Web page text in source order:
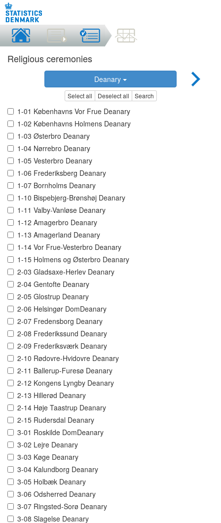
Religious ceremonies
Deanary
Select all Deselect all Search
1-01 Københavns Vor Frue Deanary
1-02 Københavns Holmens Deanary
1-03 Østerbro Deanary
1-04 Nørrebro Deanary
1-05 Vesterbro Deanary
1-06 Frederiksberg Deanary
1-07 Bornholms Deanary
1-10 Bispebjerg-Brønshøj Deanary
1-11 Valby-Vanløse Deanary
1-12 Amagerbro Deanary
1-13 Amagerland Deanary
1-14 Vor Frue-Vesterbro Deanary
1-15 Holmens og Østerbro Deanary
2-03 Gladsaxe-Herlev Deanary
2-04 Gentofte Deanary
2-05 Glostrup Deanary
2-06 Helsingør DomDeanary
2-07 Fredensborg Deanary
2-08 Frederikssund Deanary
2-09 Frederiksværk Deanary
2-10 Rødovre-Hvidovre Deanary
2-11 Ballerup-Furesø Deanary
2-12 Kongens Lyngby Deanary
2-13 Hillerød Deanary
2-14 Høje Taastrup Deanary
2-15 Rudersdal Deanary
3-01 Roskilde DomDeanary
3-02 Lejre Deanary
3-03 Køge Deanary
3-04 Kalundborg Deanary
3-05 Holbæk Deanary
3-06 Odsherred Deanary
3-07 Ringsted-Sorø Deanary
3-08 Slagelse Deanary